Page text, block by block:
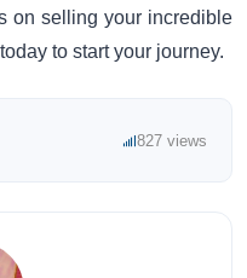
on selling your incredible
to start your journey.
827 views